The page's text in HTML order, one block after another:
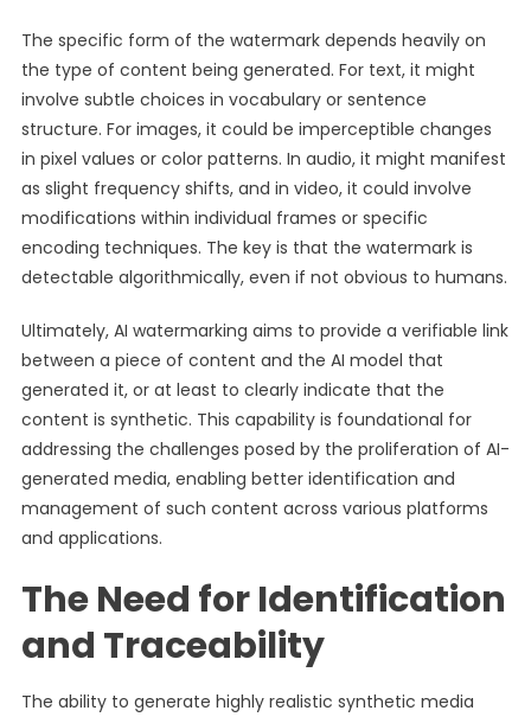
The specific form of the watermark depends heavily on
the type of content being generated. For text, it might
involve subtle choices in vocabulary or sentence
structure. For images, it could be imperceptible changes
in pixel values or color patterns. In audio, it might manifest
as slight frequency shifts, and in video, it could involve
modifications within individual frames or specific
encoding techniques. The key is that the watermark is
detectable algorithmically, even if not obvious to humans.
Ultimately, AI watermarking aims to provide a verifiable link
between a piece of content and the AI model that
generated it, or at least to clearly indicate that the
content is synthetic. This capability is foundational for
addressing the challenges posed by the proliferation of AI-
generated media, enabling better identification and
management of such content across various platforms
and applications.
The Need for Identification
and Traceability
The ability to generate highly realistic synthetic media